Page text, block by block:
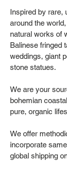
Inspired by rare,
around the
natural works of
Balinese fringed
weddings, giant
stone statues.
We are your
bohemian
pure, organic
We offer
incorporate
global shipping